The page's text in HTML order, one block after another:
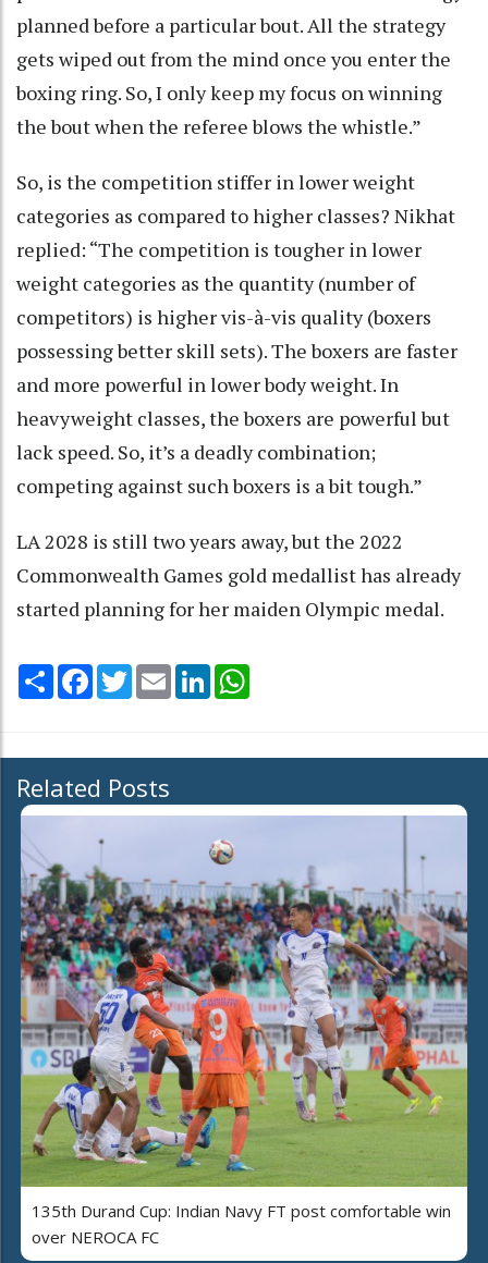
planned before a particular bout. All the strategy
gets wiped out from the mind once you enter the
boxing ring. So, I only keep my focus on winning
the bout when the referee blows the whistle.”
So, is the competition stiffer in lower weight
categories as compared to higher classes? Nikhat
replied: “The competition is tougher in lower
weight categories as the quantity (number of
competitors) is higher vis-à-vis quality (boxers
possessing better skill sets). The boxers are faster
and more powerful in lower body weight. In
heavyweight classes, the boxers are powerful but
lack speed. So, it’s a deadly combination;
competing against such boxers is a bit tough.”
LA 2028 is still two years away, but the 2022
Commonwealth Games gold medallist has already
started planning for her maiden Olympic medal.
Share Facebook
TwitterEmail LinkedIn
Related Posts
135th Durand Cup: Indian Navy FT post comfortable win
over NEROCA FC